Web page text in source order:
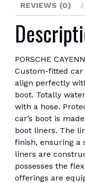
REVIEWS (0)
PORSCHE
Custom-fitted car
align perfectly
boot. Totally
with a hose.
car’s boot is
boot liners. The
finish, ensuring a
liners are
possesses the
offerings are